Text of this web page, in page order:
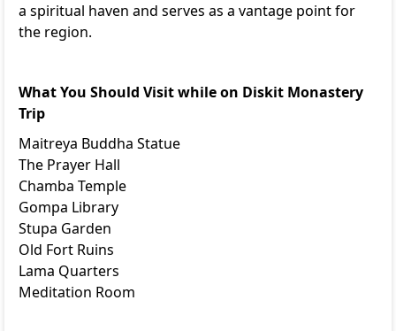
a spiritual haven and serves as a vantage point for
the region.
What You Should Visit while on Diskit Monastery
Trip
Maitreya Buddha Statue
The Prayer Hall
Chamba Temple
Gompa Library
Stupa Garden
Old Fort Ruins
Lama Quarters
Meditation Room